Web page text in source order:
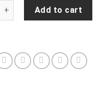
JL Backup
Add to cart